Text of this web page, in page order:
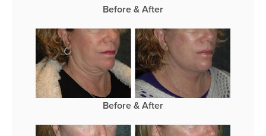
Before & After
Before & After